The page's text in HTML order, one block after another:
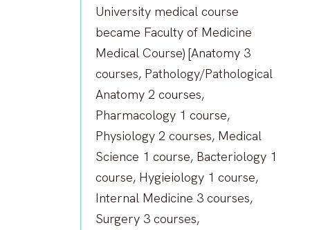
University medical course
became Faculty of Medicine
Medical Course) [Anatomy 3
courses, Pathology/Pathological
Anatomy 2 courses,
Pharmacology 1 course,
Physiology 2 courses, Medical
Science 1 course, Bacteriology 1
course, Hygieiology 1 course,
Internal Medicine 3 courses,
Surgery 3 courses,